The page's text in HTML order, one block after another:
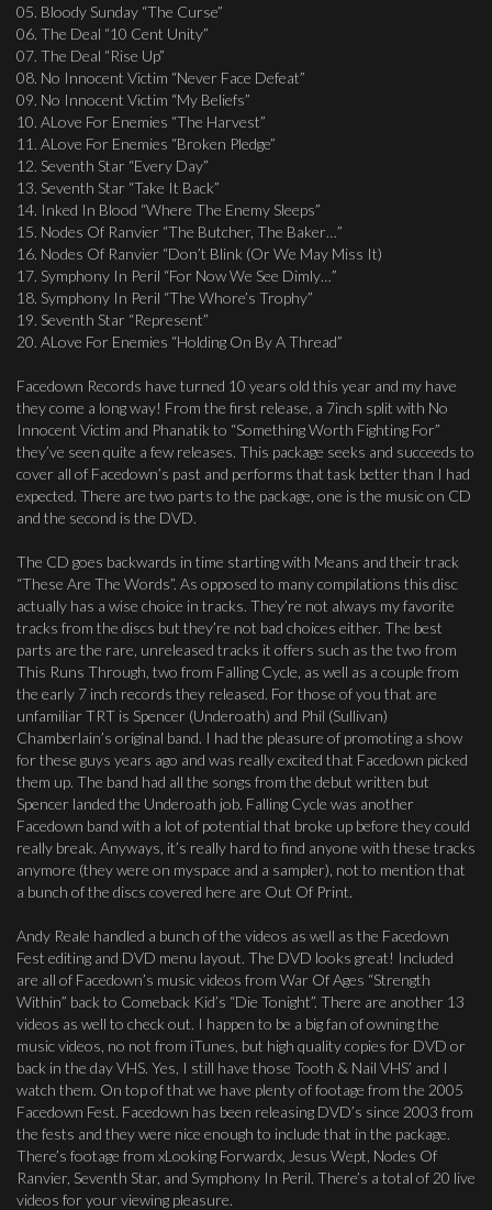
05. Bloody Sunday “The Curse”
06. The Deal “10 Cent Unity”
07. The Deal “Rise Up”
08. No Innocent Victim “Never Face Defeat”
09. No Innocent Victim “My Beliefs”
10. ALove For Enemies “The Harvest”
11. ALove For Enemies “Broken Pledge”
12. Seventh Star “Every Day”
13. Seventh Star “Take It Back”
14. Inked In Blood “Where The Enemy Sleeps”
15. Nodes Of Ranvier “The Butcher, The Baker…”
16. Nodes Of Ranvier “Don’t Blink (Or We May Miss It)
17. Symphony In Peril “For Now We See Dimly…”
18. Symphony In Peril “The Whore’s Trophy”
19. Seventh Star “Represent”
20. ALove For Enemies “Holding On By A Thread”
Facedown Records have turned 10 years old this year and my have
they come a long way! From the first release, a 7inch split with No
Innocent Victim and Phanatik to “Something Worth Fighting For”
they’ve seen quite a few releases. This package seeks and succeeds to
cover all of Facedown’s past and performs that task better than I had
expected. There are two parts to the package, one is the music on CD
and the second is the DVD.
The CD goes backwards in time starting with Means and their track
“These Are The Words”. As opposed to many compilations this disc
actually has a wise choice in tracks. They’re not always my favorite
tracks from the discs but they’re not bad choices either. The best
parts are the rare, unreleased tracks it offers such as the two from
This Runs Through, two from Falling Cycle, as well as a couple from
the early 7 inch records they released. For those of you that are
unfamiliar TRT is Spencer (Underoath) and Phil (Sullivan)
Chamberlain’s original band. I had the pleasure of promoting a show
for these guys years ago and was really excited that Facedown picked
them up. The band had all the songs from the debut written but
Spencer landed the Underoath job. Falling Cycle was another
Facedown band with a lot of potential that broke up before they could
really break. Anyways, it’s really hard to find anyone with these tracks
anymore (they were on myspace and a sampler), not to mention that
a bunch of the discs covered here are Out Of Print.
Andy Reale handled a bunch of the videos as well as the Facedown
Fest editing and DVD menu layout. The DVD looks great! Included
are all of Facedown’s music videos from War Of Ages “Strength
Within” back to Comeback Kid’s “Die Tonight”. There are another 13
videos as well to check out. I happen to be a big fan of owning the
music videos, no not from iTunes, but high quality copies for DVD or
back in the day VHS. Yes, I still have those Tooth & Nail VHS’ and I
watch them. On top of that we have plenty of footage from the 2005
Facedown Fest. Facedown has been releasing DVD’s since 2003 from
the fests and they were nice enough to include that in the package.
There’s footage from xLooking Forwardx, Jesus Wept, Nodes Of
Ranvier, Seventh Star, and Symphony In Peril. There’s a total of 20 live
videos for your viewing pleasure.